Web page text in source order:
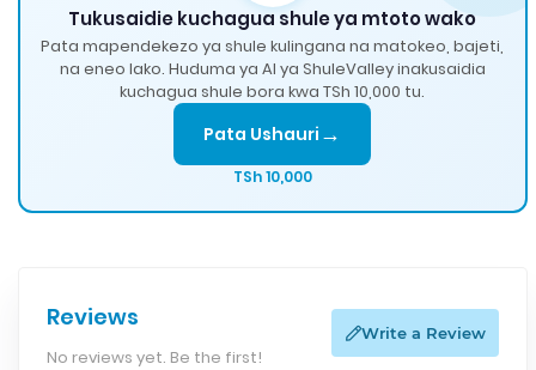
Tukusaidie kuchagua shule ya mtoto wako
Pata mapendekezo ya shule kulingana na matokeo, bajeti,
na eneo lako. Huduma ya AI ya ShuleValley inakusaidia
kuchagua shule bora kwa TSh 10,000 tu.
Pata Ushauri →
TSh 10,000
Reviews
No reviews yet. Be the first!
Write a Review